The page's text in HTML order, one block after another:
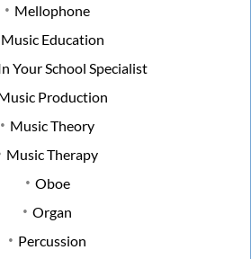
Mellophone
Music Education
Your School Specialist
Production
Music Theory
Music Therapy
Oboe
Organ
Percussion